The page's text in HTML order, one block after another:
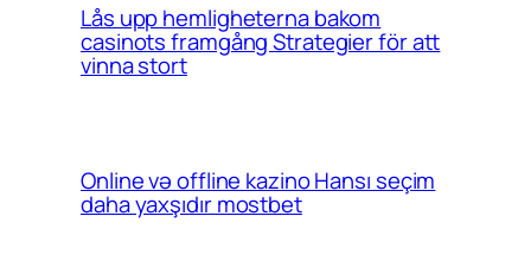
Lås upp hemligheterna bakom
casinots framgång Strategier för att
vinna stort
Online və offline kazino Hansı seçim
daha yaxşıdır mostbet